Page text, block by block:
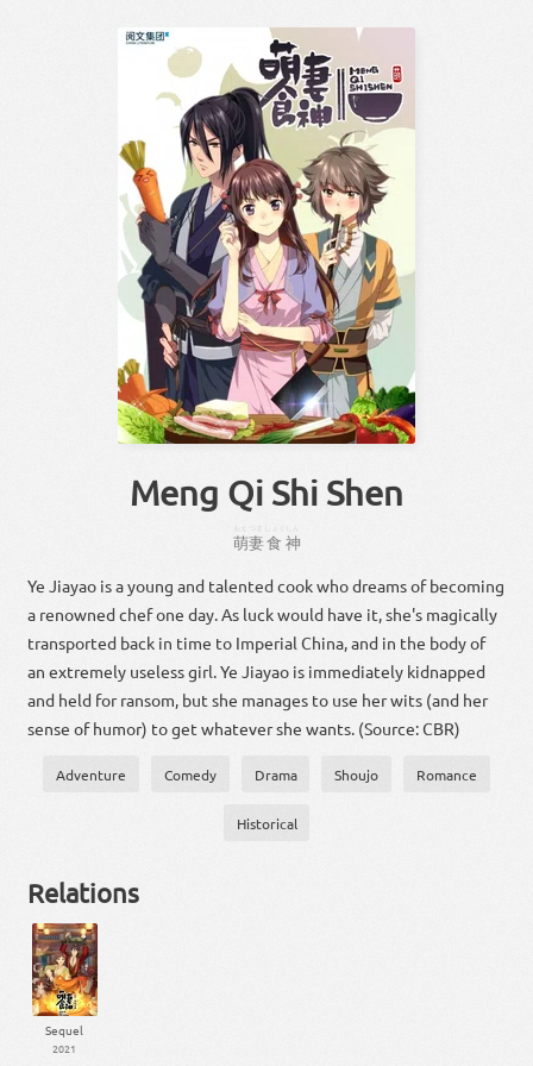
Meng Qi Shi Shen
萌妻食 神
Ye Jiayao is a young and talented cook who dreams of becoming
a renowned chef one day. As luck would have it, she's magically
transported back in time to Imperial China, and in the body of
an extremely useless girl. Ye Jiayao is immediately kidnapped
and held for ransom, but she manages to use her wits (and her
sense of humor) to get whatever she wants. (Source: CBR)
Adventure Comedy Drama Shoujo Romance
Historical
Relations
Sequel
2021